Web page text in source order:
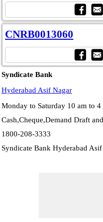
CNRB0013060
Syndicate Bank
Hyderabad Asif Nagar
Monday to Saturday 10 am to 4
Cash,Cheque,Demand Draft
1800-208-3333
Syndicate Bank Hyderabad